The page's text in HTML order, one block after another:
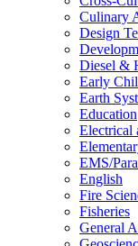
Culinary
Design
Diesel &​
Early
Earth
Education
Electrical
EMS/​
English
Fire
Fisheries
General